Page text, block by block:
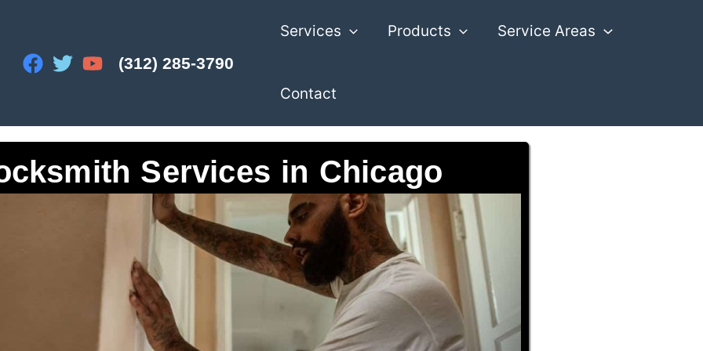
(312) 285-3790
Services Products Service Areas
Contact
Services in Chicago